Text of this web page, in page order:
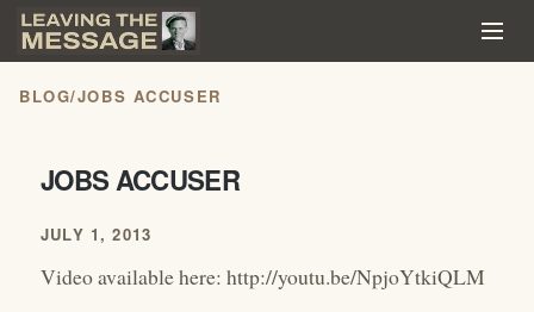
BLOG/JOBS ACCUSER
JOBS ACCUSER
JULY 1, 2013
Video available here: http://youtu.be/NpjoYtkiQLM